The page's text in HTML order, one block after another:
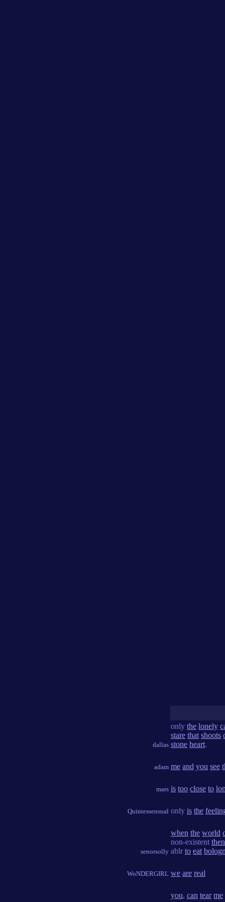
dallas
only the lonely
stare that shoots
stone heart.
adam me and you see
mars is too close to
Quintessensual only is the
senorsolly
when the world
non-existent then
ablrto eat
WoNDERGIRL we are real
you, can tear me